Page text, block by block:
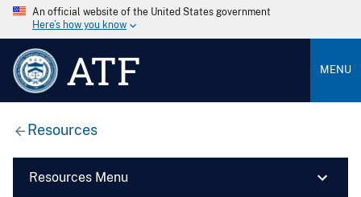
An official website of the United States government
Here’s how you know
ATF MENU
Resources
Resources Menu